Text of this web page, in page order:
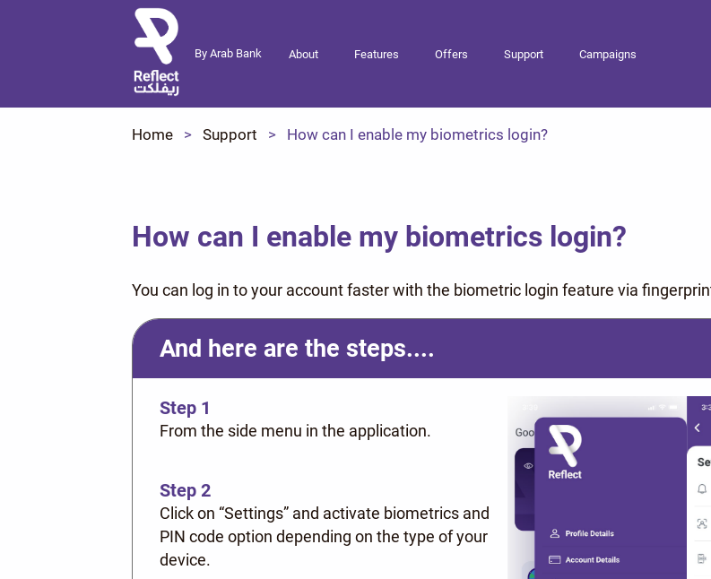
By Arab Bank About Features Offers Support Campaigns
Home Support How can I enable my biometrics login?
How can I enable my biometrics login?
You can log in to your account faster with the biometric login feature via
And here are the steps....
Step 1
From the side menu in the application.
Step 2
Click on “Settings” and activate biometrics and
PIN code option depending on the type of your
device.